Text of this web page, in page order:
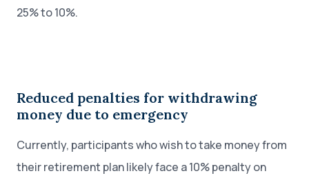
25% to 10%.
Reduced penalties for withdrawing
money due to emergency
Currently, participants who wish to take money from
their retirement plan likely face a 10% penalty on